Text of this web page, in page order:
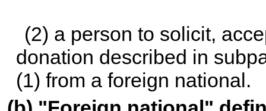
(2) a person to solicit,
donation described in
(1) from a foreign national.